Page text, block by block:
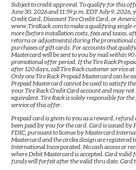
Subject to credit approval. To qualify for this
June 30, 2026 and 11:59 p.m. EDT July 9, 2026,
Credit Card, Discount Tire Credit Card, or
www.TireRack.com to make a qualifying single-
more (before installation costs, fees and taxes,
returns or adjustments) during the promotional
purchases of gift cards. For accounts that
Mastercard will be sent to you by mail within
promotional offer period. If the Tire Rack
after 120 days, call Tire Rack customer service
Only one Tire Rack Prepaid Mastercard can be
Prepaid Mastercard cannot be used to satisfy
your Tire Rack Credit Card account and may not
equivalent. Tire Rack is solely responsible for
service of this offer.
Prepaid card is given to you as a reward, refund
been paid by you for the card. Card is issued
FDIC, pursuant to license by Mastercard
Mastercard and the circles design are
International Incorporated. No cash access or
where Debit Mastercard is accepted. Card valid
funds will forfeit after the valid thru date. Card